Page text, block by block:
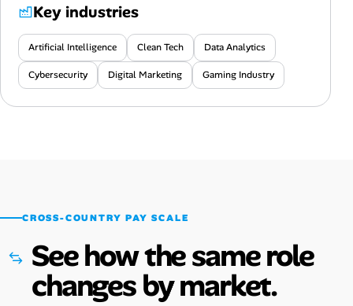
Key industries
Artificial Intelligence Clean Tech Data Analytics
Cybersecurity Digital Marketing Gaming Industry
CROSS-COUNTRY PAY SCALE
See how the same role
changes by market.